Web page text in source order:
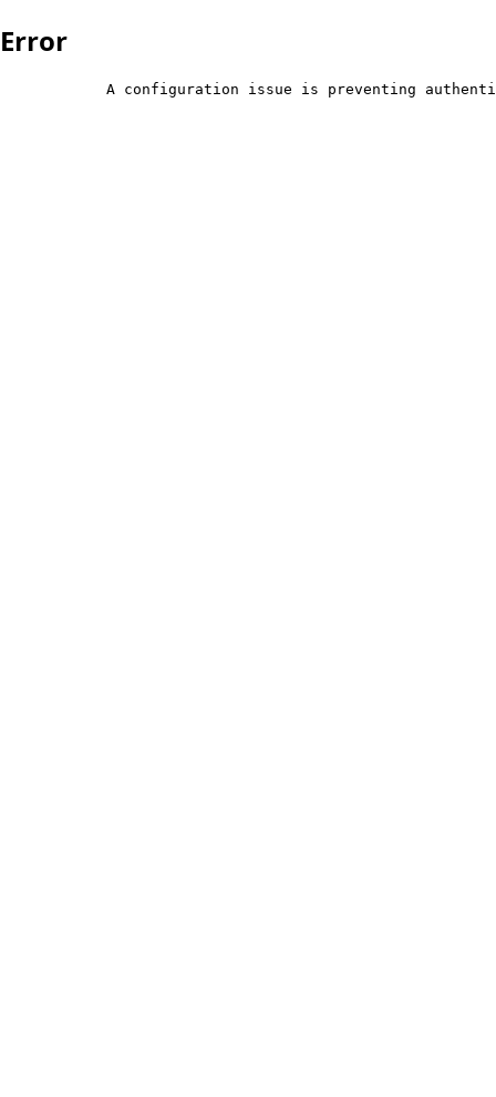
Error
A configuration issue is preventing